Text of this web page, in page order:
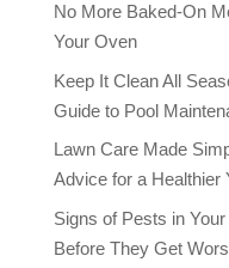
No More Baked-On
Your Oven
Keep It Clean All
Guide to Pool
Lawn Care Made
Advice for a Healthier
Signs of Pests in
Before They Get